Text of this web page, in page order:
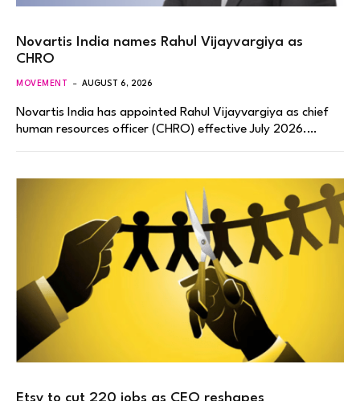
Novartis India names Rahul Vijayvargiya as
CHRO
MOVEMENT AUGUST 6, 2026
Novartis India has appointed Rahul Vijayvargiya as chief
human resources officer (CHRO) effective July 2026.…
Etsy to cut 220 jobs as CEO reshapes